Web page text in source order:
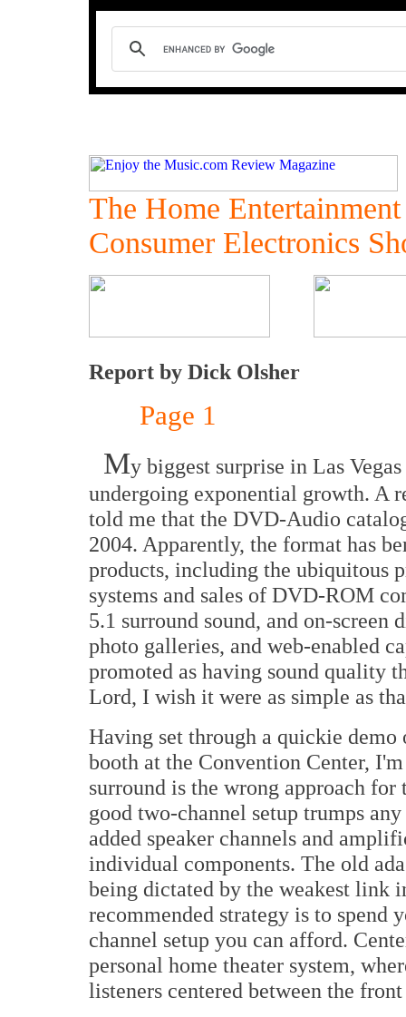
The Home
Consumer Electronics
Report by Dick Olsher
Page 1
My biggest surprise in Las
undergoing exponential growth. A
told me that the DVD-Audio
2004. Apparently, the format has
products, including the ubiquitous
systems and sales of DVD-ROM
5.1 surround sound, and on-
photo galleries, and web-enabled
promoted as having sound quality
Lord, I wish it were as simple as
Having set through a quickie
booth at the Convention Center,
surround is the wrong approach for
good two-channel setup trumps
added speaker channels and
individual components. The old
being dictated by the weakest link
recommended strategy is to spend
channel setup you can afford.
personal home theater system,
listeners centered between the